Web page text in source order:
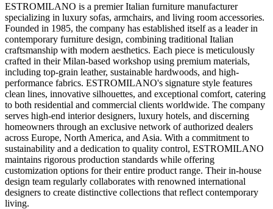
ESTROMILANO is a premier Italian furniture manufacturer
specializing in luxury sofas, armchairs, and living room accessories.
Founded in 1985, the company has established itself as a leader in
contemporary furniture design, combining traditional Italian
craftsmanship with modern aesthetics. Each piece is meticulously
crafted in their Milan-based workshop using premium materials,
including top-grain leather, sustainable hardwoods, and high-
performance fabrics. ESTROMILANO's signature style features
clean lines, innovative silhouettes, and exceptional comfort, catering
to both residential and commercial clients worldwide. The company
serves high-end interior designers, luxury hotels, and discerning
homeowners through an exclusive network of authorized dealers
across Europe, North America, and Asia. With a commitment to
sustainability and a dedication to quality control, ESTROMILANO
maintains rigorous production standards while offering
customization options for their entire product range. Their in-house
design team regularly collaborates with renowned international
designers to create distinctive collections that reflect contemporary
living.